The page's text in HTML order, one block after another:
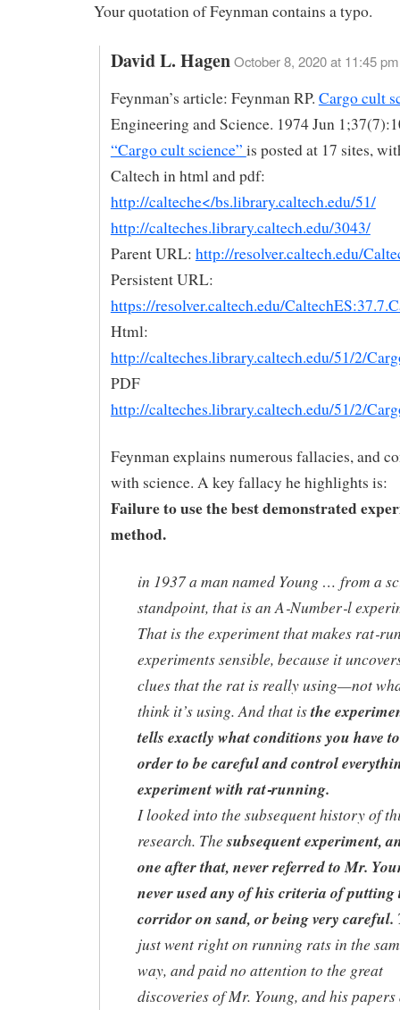
Your quotation of Feynman contains a typo.
David L. HagenOctober 8, 2020 at 11:45 pm
Feynman’s article: Feynman RP. Cargo cult
Engineering and Science. 1974 Jun
“Cargo cult science” is posted at 17 sites,
Caltech in html and pdf:
http://calteche</bs.library.caltech.edu/51/
http://calteches.library.caltech.edu/3043/
Parent URL: http://resolver.caltech.edu/
Persistent URL:
https://resolver.caltech.edu/
Html:
http://calteches.library.caltech.edu/51/2/
PDF
http://calteches.library.caltech.edu/51/2/
Feynman explains numerous fallacies, and
with science. A key fallacy he highlights is:
Failure to use the best demonstrated
method.
in 1937 a man named Young … from a
standpoint, that is an A‑Number‑l
That is the experiment that makes
experiments sensible, because it
clues that the rat is really using—not
think it’s using. And that isthe
tells exactly what conditions you have
order to be careful and control
experiment with rat‑running.
I looked into the subsequent history of
research. Thesubsequent experiment,
one after that, never referred to Mr.
never used any of his criteria of putting
corridor on sand, or being very careful.
just went right on running rats in the
way, and paid no attention to the great
discoveries of Mr. Young, and his papers